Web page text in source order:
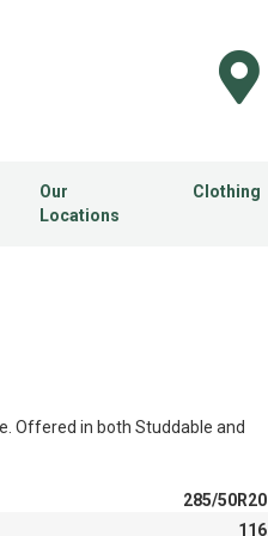
Our
Locations
Clothing
Offered in both Studdable and
285/50R20
116